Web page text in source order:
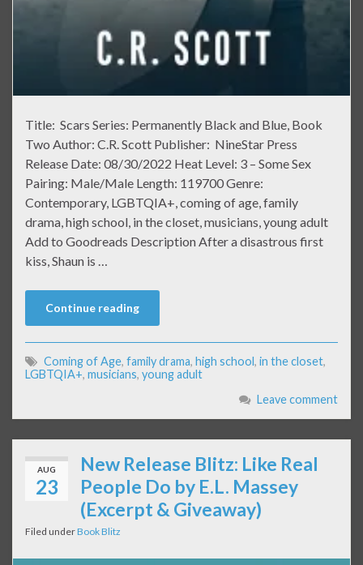
Title: Scars Series: Permanently Black and Blue, Book
Two Author: C.R. Scott Publisher: NineStar Press
Release Date: 08/30/2022 Heat Level: 3 – Some Sex
Pairing: Male/Male Length: 119700 Genre:
Contemporary, LGBTQIA+, coming of age, family
drama, high school, in the closet, musicians, young adult
Add to Goodreads Description After a disastrous first
kiss, Shaun is …
Continue reading
Coming of Age, family drama, high school, in the closet,
LGBTQIA+, musicians, young adult
Leave comment
AUG
23
New Release Blitz: Like Real
People Do by E.L. Massey
(Excerpt & Giveaway)
Filed underBook Blitz